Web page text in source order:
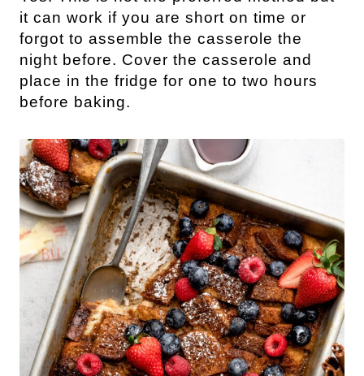
it can work if you are short on time or
forgot to assemble the casserole the
night before. Cover the casserole and
place in the fridge for one to two hours
before baking.